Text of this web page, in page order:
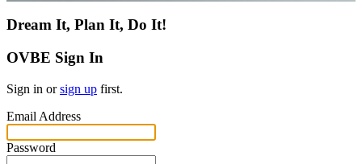
Dream It, Plan It, Do It!
OVBE Sign In
Sign in orsign up first.
Email Address
Password